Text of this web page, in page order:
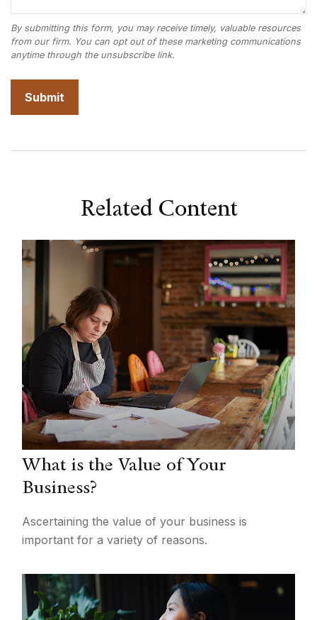
Related Content
What is the Value of Your
Business?
Ascertaining the value of your business is
important for a variety of reasons.